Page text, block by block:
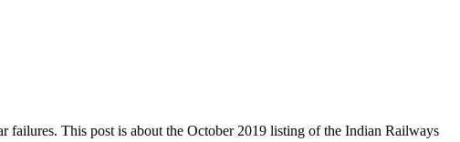
failures. This post is about the October 2019 listing of the Indian Railways